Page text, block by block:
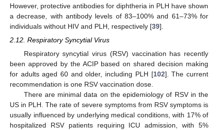
However, protective antibodies for diphtheria in PLH have shown
a decrease, with antibody levels of 83–100% and 61–73% for
individuals without HIV and PLH, respectively [39].
2.12. Respiratory Syncytial Virus
Respiratory syncytial virus (RSV) vaccination has recently
been approved by the ACIP based on shared decision making
for adults aged 60 and older, including PLH [102]. The current
recommendation is one RSV vaccination dose.
There are minimal data on the epidemiology of RSV in the
US in PLH. The rate of severe symptoms from RSV symptoms is
usually influenced by underlying medical conditions, with 17% of
hospitalized RSV patients requiring ICU admission, with 5%